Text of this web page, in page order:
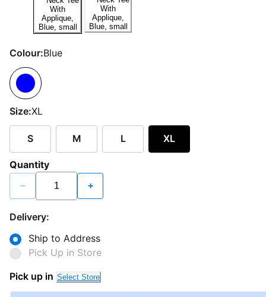
Colour:Blue
Size:XL
S M L XL
Quantity
− +
Delivery:
Ship to Address
Pick Up in Store
Pick up in Select Store